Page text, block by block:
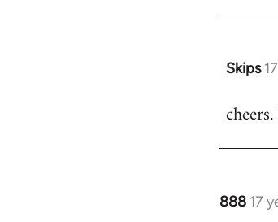
Skips
In
to
888 17
In